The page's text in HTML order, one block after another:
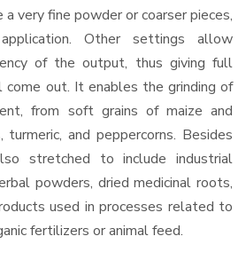
very fine powder or coarser pieces,
Other settings allow
of the output, thus giving full
out. It enables the grinding of
from soft grains of maize and
and peppercorns. Besides
stretched to include industrial
powders, dried medicinal roots,
used in processes related to
fertilizers or animal feed.